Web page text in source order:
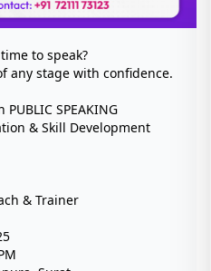
to speak?
any stage with confidence.
PUBLIC SPEAKING
& Skill Development
& Trainer